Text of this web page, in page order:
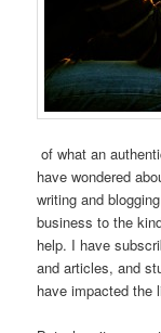
of what an
have wondered
writing and
business to the
help. I have
and articles, and
have impacted the